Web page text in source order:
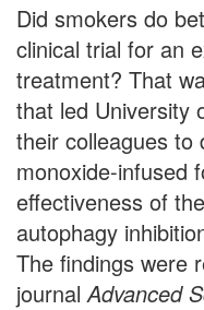
Did smokers do
clinical trial for an
treatment? That
that led University
their colleagues to
monoxide-infused
effectiveness of
autophagy
The findings were
journal Advanced